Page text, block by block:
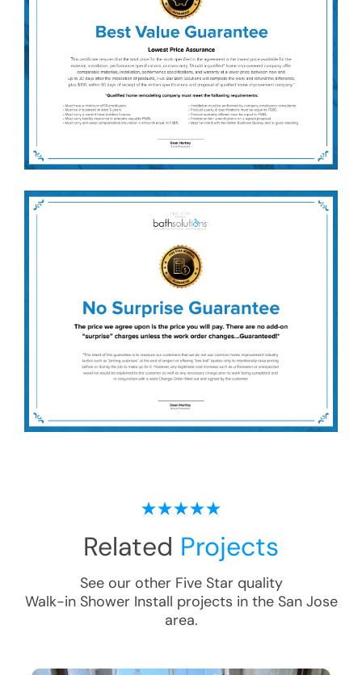
Related Projects
See our other Five Star quality
Walk-in Shower Install projects in the San Jose
area.